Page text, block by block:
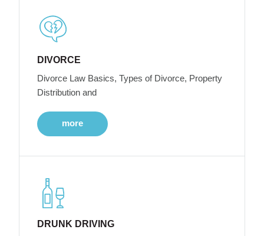
DIVORCE
Divorce Law Basics, Types of Divorce, Property
Distribution and
more
DRUNK DRIVING